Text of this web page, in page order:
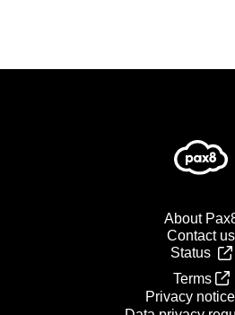
About
Contact us
Status
Terms
Privacy notice